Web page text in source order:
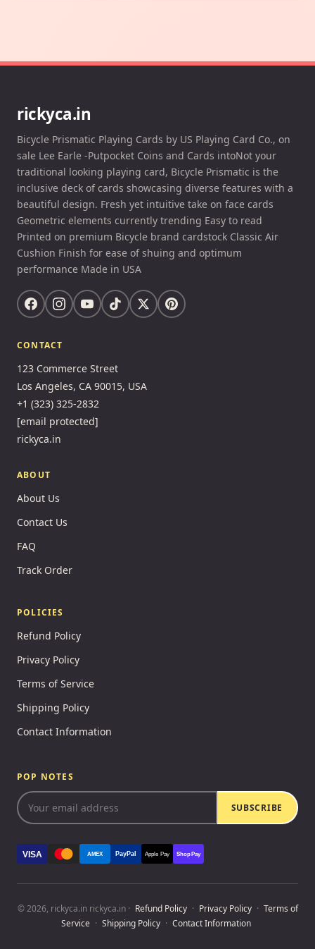
rickyca.in
Bicycle Prismatic Playing Cards by US Playing Card Co., on
sale Lee Earle -Putpocket Coins and Cards intoNot your
traditional looking playing card, Bicycle Prismatic is the
inclusive deck of cards showcasing diverse features with a
beautiful design. Fresh yet intuitive take on face cards
Geometric elements currently trending Easy to read
Printed on premium Bicycle brand cardstock Classic Air
Cushion Finish for ease of shuing and optimum
performance Made in USA
CONTACT
123 Commerce Street
Los Angeles, CA 90015, USA
+1 (323) 325-2832
[email protected]
rickyca.in
ABOUT
About Us
Contact Us
FAQ
Track Order
POLICIES
Refund Policy
Privacy Policy
Terms of Service
Shipping Policy
Contact Information
POP NOTES
SUBSCRIBE
VISA AMEX PayPal Apple Pay Shop Pay
© 2026, rickyca.in rickyca.in · Refund Policy · Privacy Policy · Terms of
Service · Shipping Policy · Contact Information